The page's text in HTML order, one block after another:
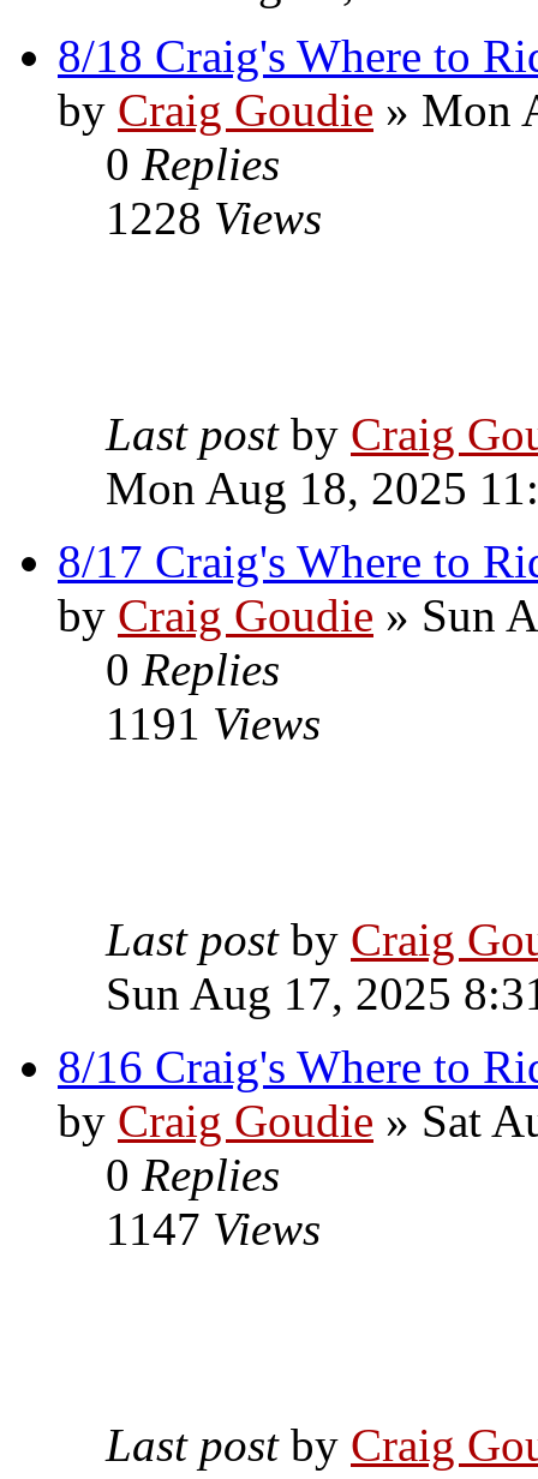
8/18 Craig's Where to
by Craig Goudie » Mon
0 Replies
1228 Views
Last post by Craig
Mon Aug 18, 2025
8/17 Craig's Where to
by Craig Goudie » Sun
0 Replies
1191 Views
Last post by Craig
Sun Aug 17, 2025
8/16 Craig's Where to
by Craig Goudie » Sat
0 Replies
1147 Views
Last post by Craig